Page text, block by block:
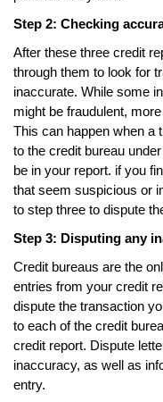
Step 2: Checking
After these three credit
through them to look for
inaccurate. While some
might be fraudulent,
This can happen when a
to the credit bureau
be in your report. if you
that seem suspicious or
to step three to dispute
Step 3: Disputing any
Credit bureaus are the
entries from your credit
dispute the transaction
to each of the credit
credit report. Dispute
inaccuracy, as well as
entry.